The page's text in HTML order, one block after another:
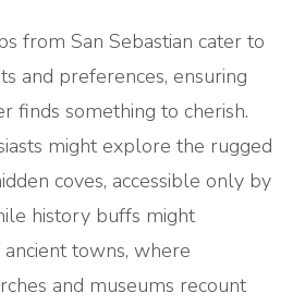
from San Sebastian cater to
and preferences, ensuring
finds something to cherish.
might explore the rugged
coves, accessible only by
history buffs might
towns, where
and museums recount